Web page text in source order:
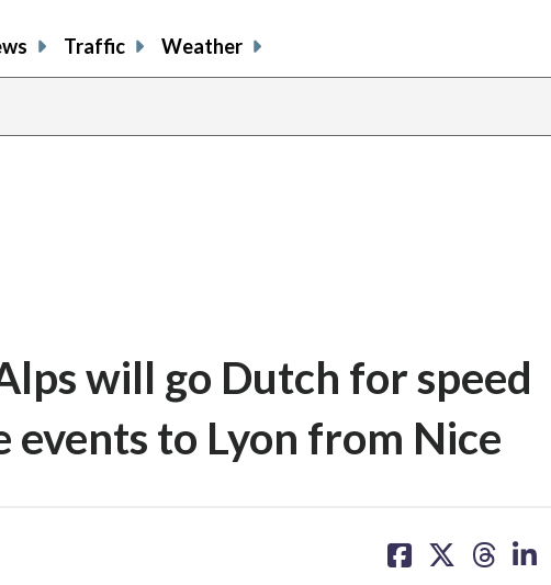
Traffic Weather
will go Dutch for speed
events to Lyon from Nice
on on on on